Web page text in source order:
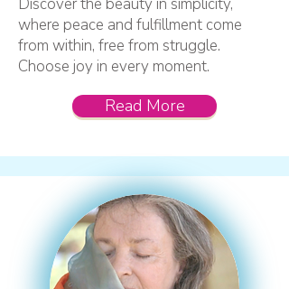
where peace and fulfillment come
from within, free from struggle.
Choose joy in every moment.
Read More